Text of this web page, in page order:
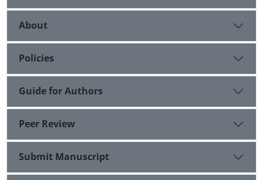
About
Policies
Guide for Authors
Peer Review
Submit Manuscript